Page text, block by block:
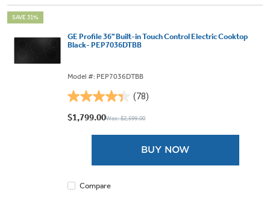
SAVE 31%
GE Profile 36" Built-in Touch Control Electric Cooktop
Black- PEP7036DTBB
Model #: PEP7036DTBB
(78)
4.4
out
$1,799.00Was: $2,599.00
BUY NOW
Compare